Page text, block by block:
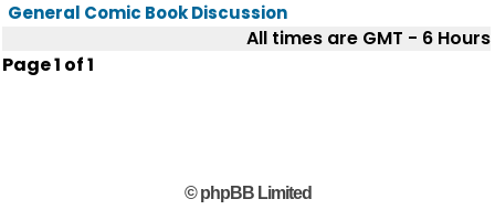
General Comic Book Discussion
All times are GMT - 6 Hours
Page1 of1
© phpBB Limited